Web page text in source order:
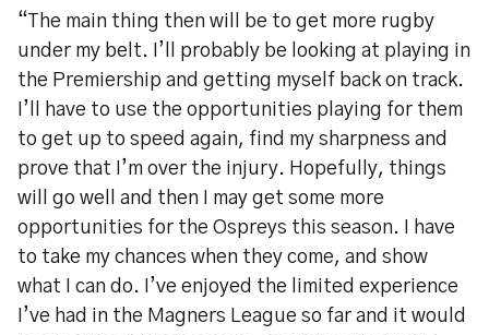
“The main thing then will be to get more rugby
under my belt. I’ll probably be looking at playing in
the Premiership and getting myself back on track.
I’ll have to use the opportunities playing for them
to get up to speed again, find my sharpness and
prove that I’m over the injury. Hopefully, things
will go well and then I may get some more
opportunities for the Ospreys this season. I have
to take my chances when they come, and show
what I can do. I’ve enjoyed the limited experience
I’ve had in the Magners League so far and it would